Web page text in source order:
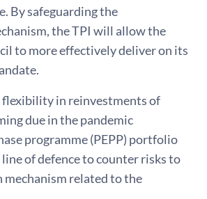
By safeguarding the
the TPI will allow the
to more effectively deliver on its
flexibility in reinvestments of
due in the pandemic
programme (PEPP) portfolio
of defence to counter risks to
related to the